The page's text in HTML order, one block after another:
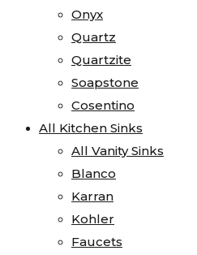
Onyx
Quartz
Quartzite
Soapstone
Cosentino
All Kitchen Sinks
All Vanity Sinks
Blanco
Karran
Kohler
Faucets